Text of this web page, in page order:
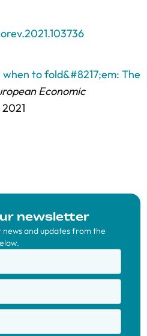
to fold&#8217;em: The
Economic
newsletter
and updates from the